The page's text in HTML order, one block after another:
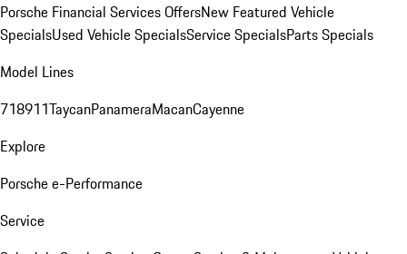
Porsche Financial Services OffersNew Featured Vehicle
SpecialsUsed Vehicle SpecialsService SpecialsParts Specials
Model Lines
718911TaycanPanameraMacanCayenne
Explore
Porsche e-Performance
Service